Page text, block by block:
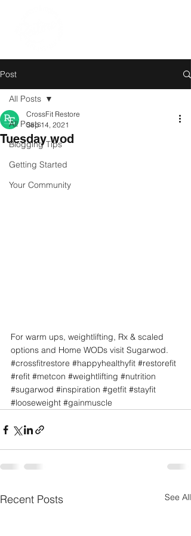
Post
All Posts
Blogging Tips
Getting Started
Your Community
All Posts
Tuesday wod
CrossFit Restore
Sep 14, 2021
For warm ups, weightlifting, Rx & scaled
options and Home WODs visit Sugarwod.
#crossfitrestore #happyhealthyfit #restorefit
#refit #metcon #weightlifting #nutrition
#sugarwod #inspiration #getfit #stayfit
#looseweight #gainmuscle
Recent Posts See All